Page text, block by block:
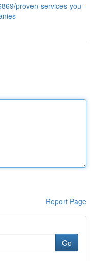
proven-services-you-
Report Page
Go